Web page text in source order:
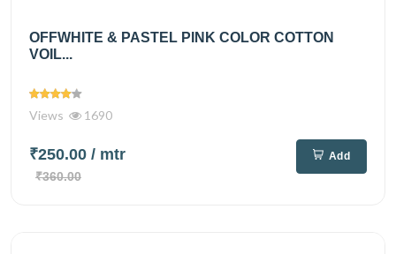
OFFWHITE & PASTEL PINK COLOR COTTON
VOIL...
Views 1690
₹250.00 / mtr
₹360.00
Add